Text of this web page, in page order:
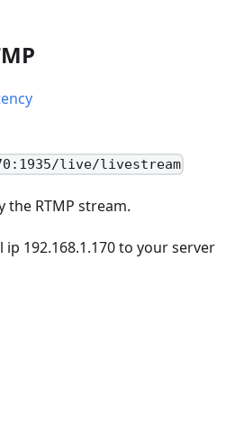
live/livestream
the RTMP stream.
ip 192.168.1.170 to your server